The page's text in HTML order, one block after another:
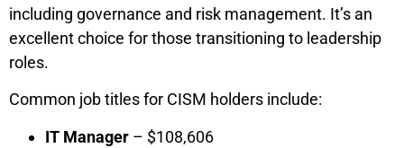
including governance and risk management. It’s an
excellent choice for those transitioning to leadership
roles.
Common job titles for CISM holders include:
IT Manager – $108,606